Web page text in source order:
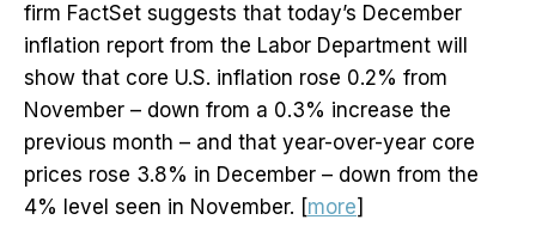
firm FactSet suggests that today’s December
inflation report from the Labor Department will
show that core U.S. inflation rose 0.2% from
November – down from a 0.3% increase the
previous month – and that year-over-year core
prices rose 3.8% in December – down from the
4% level seen in November. [more]